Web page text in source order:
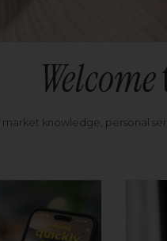
Welcome
knowledge, personal